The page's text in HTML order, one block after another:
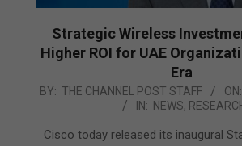
Strategic Wireless
Higher ROI for UAE
Era
2026-
15
BY: THE CHANNEL POST STAFF ON:
IN: NEWS,
Cisco today released its inaugural